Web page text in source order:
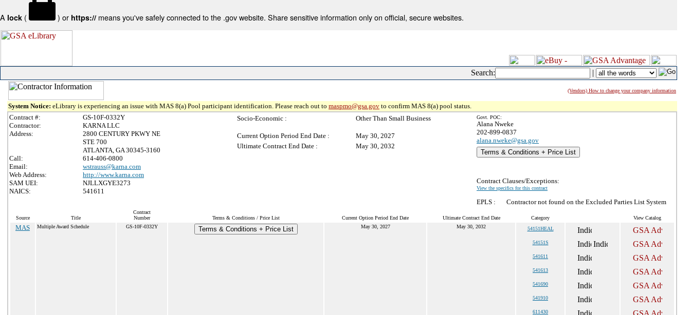
A lock ( ) or https:// means you've safely connected to the .gov website. Share sensitive information only on official, secure websites.
Search: |
(Vendors) How to change your company information
System Notice: eLibrary is experiencing an issue with MAS 8(a) Pool participant identification. Please reach out to maspmo@gsa.gov to confirm MAS 8(a) pool status.
Contract #:
GS-10F-0332Y
Contractor:
KARNA LLC
Address:
2800 CENTURY PKWY NE
STE 700
ATLANTA, GA 30345-3160
Call:
614-406-0800
Email:
wstrauss@karna.com
Web Address:
http://www.karna.com
SAM UEI:
NJLLXGYE3273
NAICS:
541611
Socio-Economic : Other Than Small Business
Current Option Period End Date :
May 30, 2027
Ultimate Contract End Date :
May 30, 2032
Govt. POC:
Alana Nweke
202-899-0837
alana.nweke@gsa.gov
Terms & Conditions + Price List
Contract Clauses/Exceptions:
View the specifics for this contract
EPLS : Contractor not found on the Excluded Parties List System
Source Title
Contract
Number
Terms & Conditions / Price List Current Option Period End Date Ultimate Contract End Date Category View Catalog
MAS Multiple Award Schedule GS-10F-0332Y Terms & Conditions + Price List May 30, 2027 May 30, 2032 54151HEAL
54151S
541611
541613
541690
541910
611430